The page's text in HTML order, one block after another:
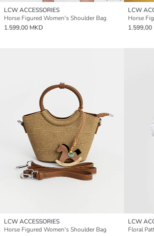
LCW ACCESSORIES
Horse Figured Women's Shoulder Bag
1.599,00 MKD
LCW
Horse
1.599,00
LCW ACCESSORIES
Horse Figured Women's Shoulder Bag
LCW